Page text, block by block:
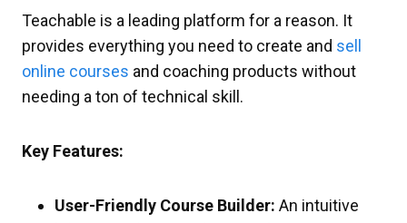
Teachable is a leading platform for a reason. It
provides everything you need to create and sell
online courses and coaching products without
needing a ton of technical skill.
Key Features:
User-Friendly Course Builder: An intuitive